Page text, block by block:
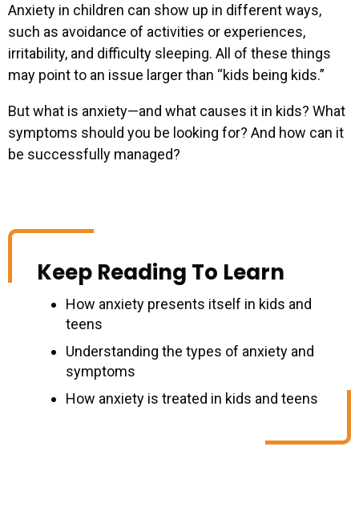
Anxiety in children can show up in different ways,
such as avoidance of activities or experiences,
irritability, and difficulty sleeping. All of these things
may point to an issue larger than “kids being kids.”
But what is anxiety—and what causes it in kids? What
symptoms should you be looking for? And how can it
be successfully managed?
Keep Reading To Learn
How anxiety presents itself in kids and
teens
Understanding the types of anxiety and
symptoms
How anxiety is treated in kids and teens